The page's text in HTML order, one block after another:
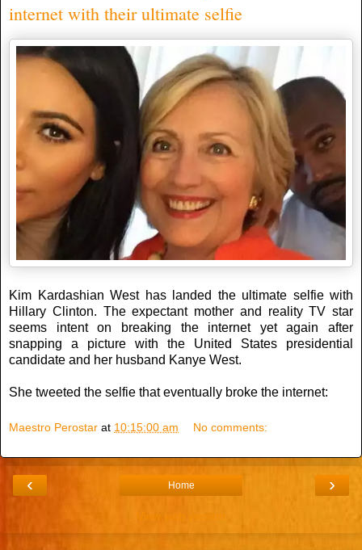
internet with their ultimate selfie
Kim Kardashian West has landed the ultimate selfie with
Hillary Clinton. The expectant mother and reality TV star
seems intent on breaking the internet yet again after
snapping a picture with the United States presidential
candidate and her husband Kanye West.
She tweeted the selfie that eventually broke the internet:
Maestro Perostar at 10:15:00 am No comments:
‹ ›
Home
View web version